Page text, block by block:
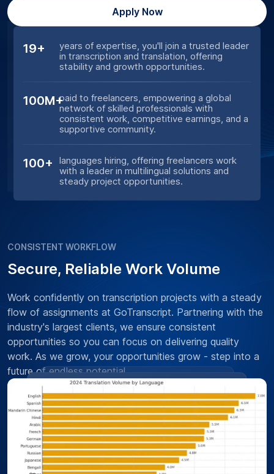
19+
years of expertise, you'll join a trusted leader
in transcription and translation, offering
stability and growth opportunities.
100M+paid to freelancers, empowering a global
network of skilled professionals with
consistent work, competitive earnings, and a
supportive community.
100+
languages hiring, offering freelancers work
with a leader in multilingual solutions and
steady project opportunities.
Apply Now
CONSISTENT WORKFLOW
Secure, Reliable Work Volume
Work confidently on transcription projects with a steady
flow of assignments at GoTranscript. Partnering with the
industry's largest clients, we ensure consistent
opportunities so you can focus on delivering quality
work. As we grow, your opportunities grow - step into a
future of endless potential.